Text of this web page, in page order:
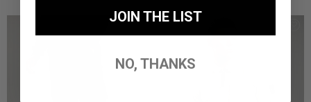
JOIN THE LIST
NO, THANKS